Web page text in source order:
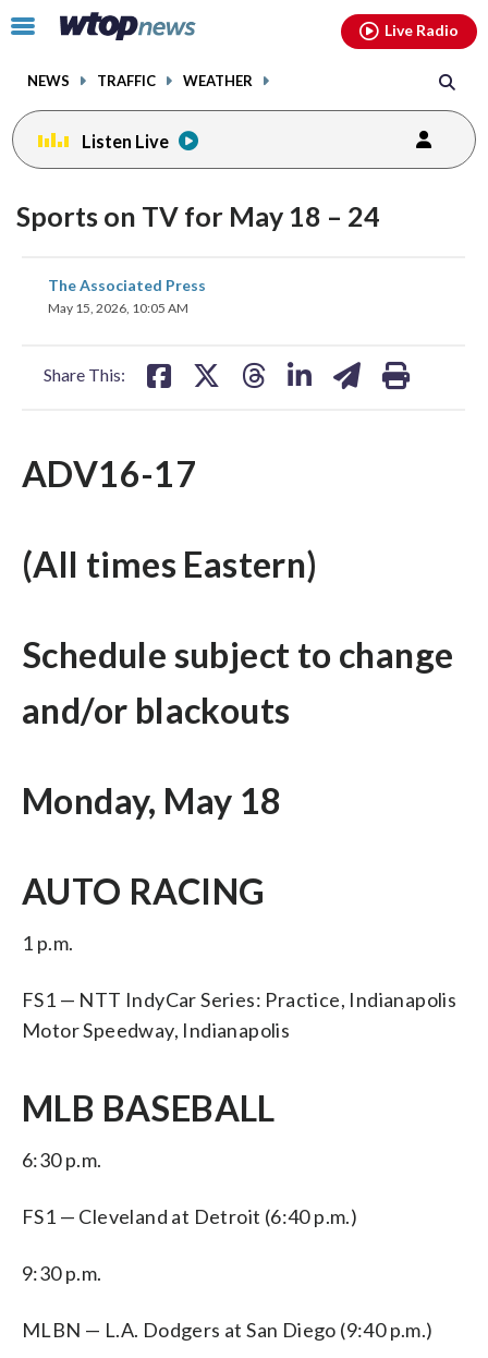
Click
toggle
menu.
NEWS TRAFFIC WEATHER
Live Radio
Listen Live
Sports on TV for May 18 – 24
The Associated Press
May 15, 2026, 10:05 AM
Share This:
share
on
ADV16-17
(All times Eastern)
Schedule subject to change
and/or blackouts
Monday, May 18
AUTO RACING
1 p.m.
FS1 — NTT IndyCar Series: Practice, Indianapolis
Motor Speedway, Indianapolis
MLB BASEBALL
6:30 p.m.
FS1 — Cleveland at Detroit (6:40 p.m.)
9:30 p.m.
MLBN — L.A. Dodgers at San Diego (9:40 p.m.)
facebookinstagram youtubethreads